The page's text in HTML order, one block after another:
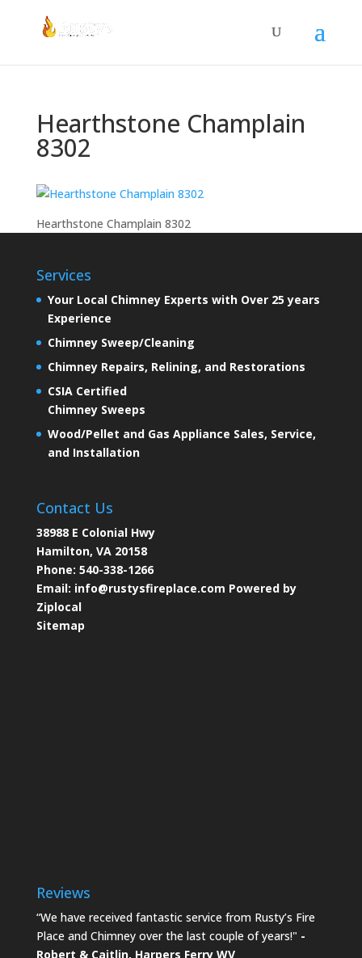
Hearthstone Champlain
8302
Hearthstone Champlain 8302
Services
Your Local Chimney Experts with Over 25 years
Experience
Chimney Sweep/Cleaning
Chimney Repairs, Relining, and Restorations
CSIA Certified
Chimney Sweeps
Wood/Pellet and Gas Appliance Sales, Service,
and Installation
Contact Us
38988 E Colonial Hwy
Hamilton, VA 20158
Phone: 540-338-1266
Email: info@rustysfireplace.com Powered by
Ziplocal
Sitemap
Reviews
“We have received fantastic service from Rusty’s Fire
Place and Chimney over the last couple of years!" -
Robert & Caitlin, Harpers Ferry WV